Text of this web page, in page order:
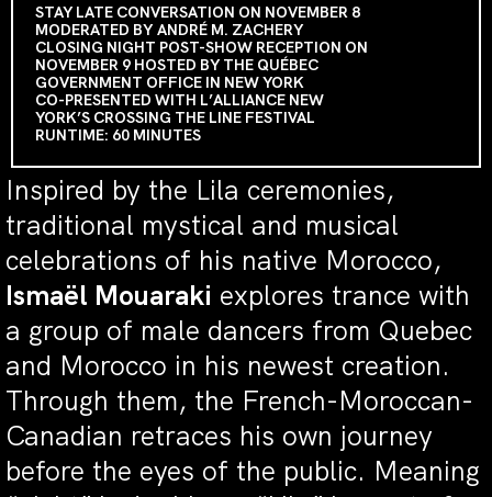
STAY LATE CONVERSATION ON NOVEMBER 8
MODERATED BY ANDRÉ M. ZACHERY
CLOSING NIGHT POST-SHOW RECEPTION ON
NOVEMBER 9 HOSTED BY THE QUÉBEC
GOVERNMENT OFFICE IN NEW YORK
CO-PRESENTED WITH L’ALLIANCE NEW
YORK’S CROSSING THE LINE FESTIVAL
RUNTIME: 60 MINUTES
Inspired by the Lila ceremonies,
traditional mystical and musical
celebrations of his native Morocco,
Ismaël Mouaraki explores trance with
a group of male dancers from Quebec
and Morocco in his newest creation.
Through them, the French-Moroccan-
Canadian retraces his own journey
before the eyes of the public. Meaning